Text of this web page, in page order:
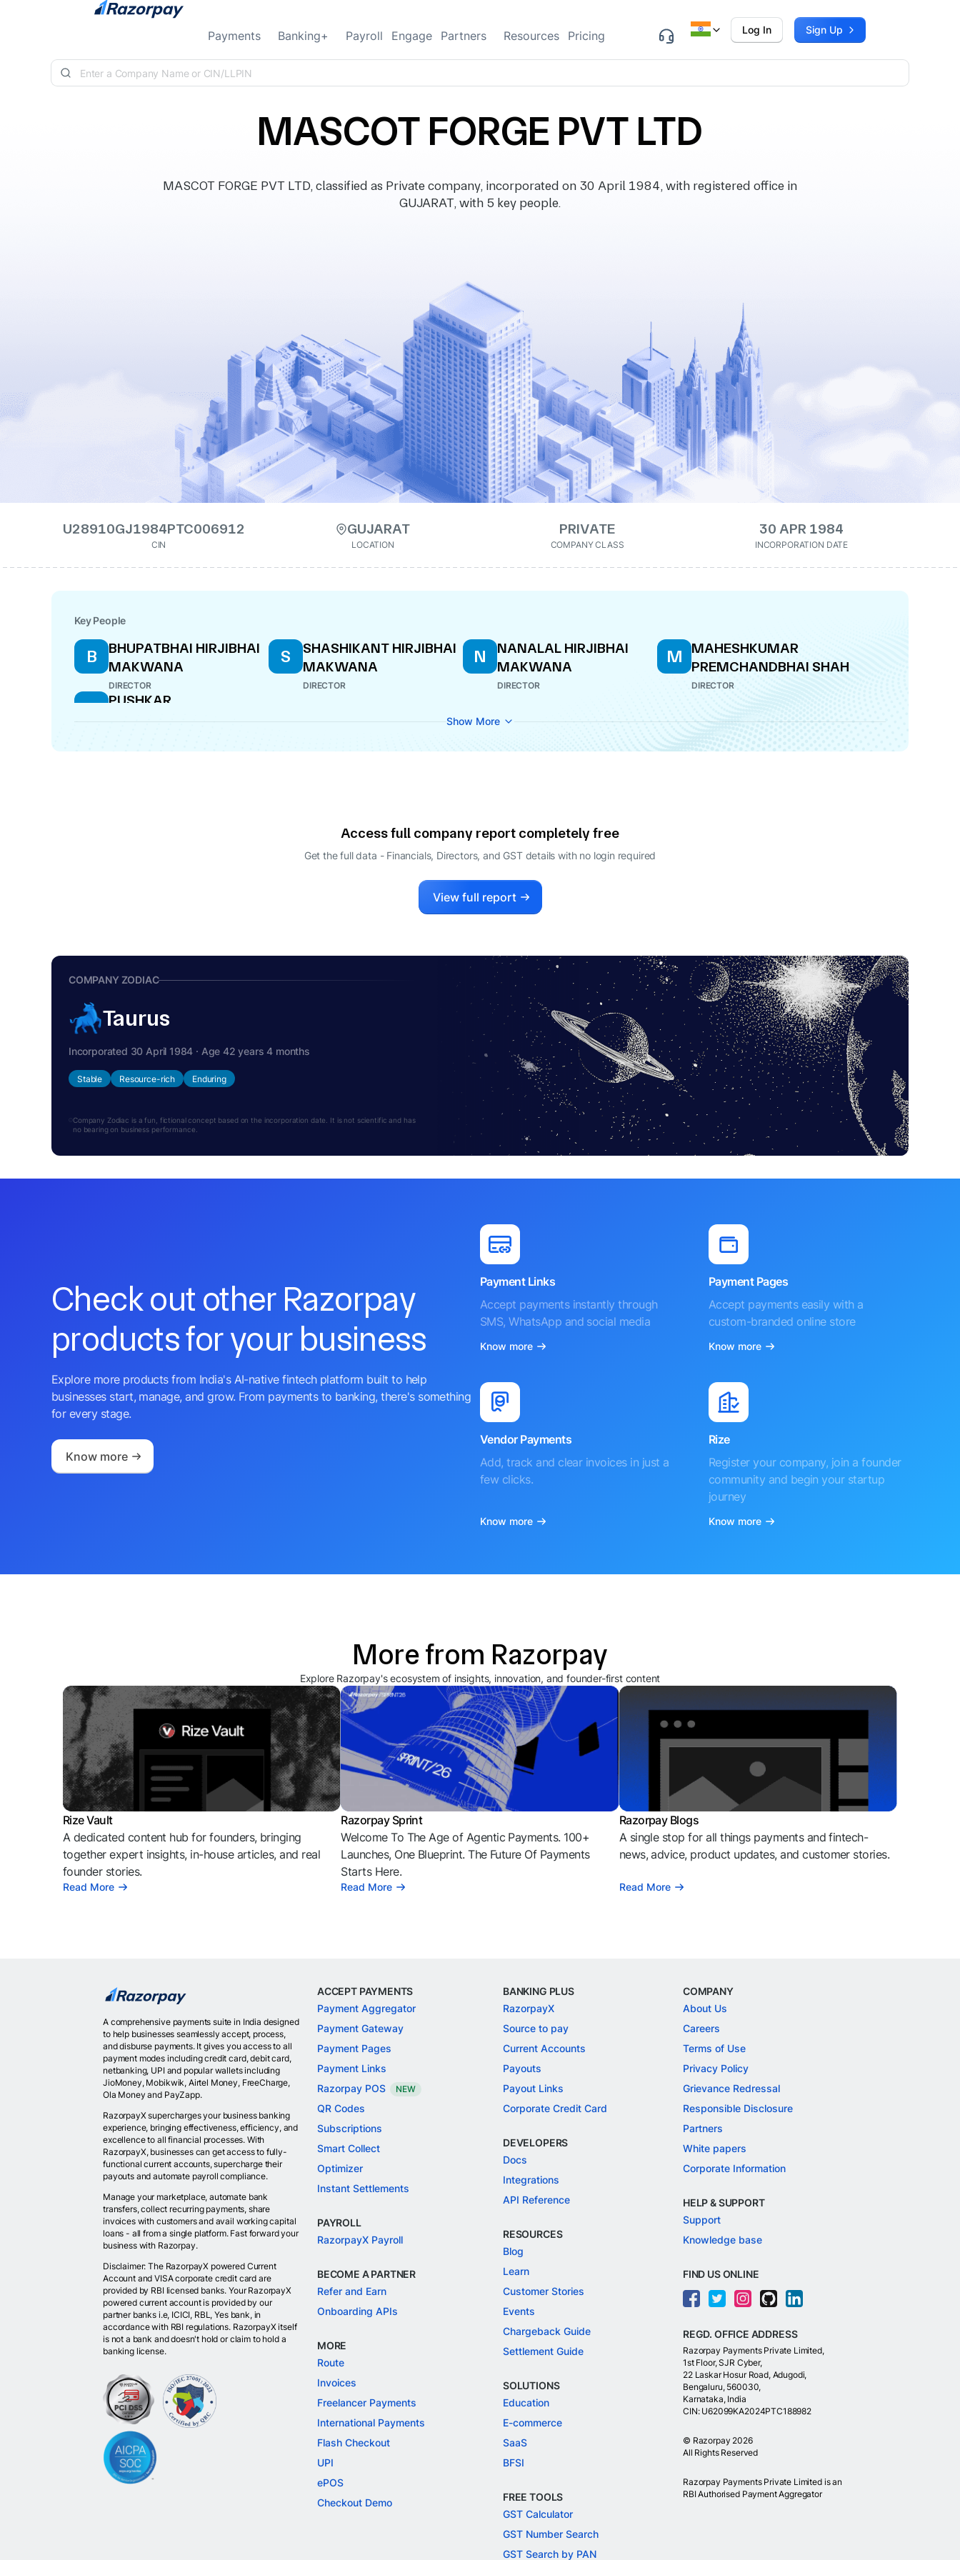
Skip to content
Payments Banking+ Payroll Engage Partners Resources Pricing Log In Sign Up
MASCOT FORGE PVT LTD
MASCOT FORGE PVT LTD, classified as Private company, incorporated on 30 April 1984, with registered office in
GUJARAT, with 5 key people.
U28910GJ1984PTC006912
CIN
GUJARAT
LOCATION
PRIVATE
COMPANY CLASS
30 APR 1984
INCORPORATION DATE
Key People
B
BHUPATBHAI HIRJIBHAI
MAKWANA
DIRECTOR
S
SHASHIKANT HIRJIBHAI
MAKWANA
DIRECTOR
N
NANALAL HIRJIBHAI
MAKWANA
DIRECTOR
M
MAHESHKUMAR
PREMCHANDBHAI SHAH
DIRECTOR
P
PUSHKAR
SURESHCHANDRA
Show More
Access full company report completely free
Get the full data - Financials, Directors, and GST details with no login required
View full report
COMPANY ZODIAC
Taurus
Incorporated 30 April 1984 · Age 42 years 4 months
Stable Resource-rich Enduring
Company Zodiac is a fun, fictional concept based on the incorporation date. It is not scientific and has
no bearing on business performance.
Check out other Razorpay
products for your business
Explore more products from India's AI-native fintech platform built to help
businesses start, manage, and grow. From payments to banking, there's something
for every stage.
Know more
Payment Links
Accept payments instantly through
SMS, WhatsApp and social media
Know more
Payment Pages
Accept payments easily with a
custom-branded online store
Know more
Vendor Payments
Add, track and clear invoices in just a
few clicks.
Know more
Rize
Register your company, join a founder
community and begin your startup
journey
Know more
More from Razorpay
Explore Razorpay's ecosystem of insights, innovation, and founder-first content
Rize Vault
A dedicated content hub for founders, bringing
together expert insights, in-house articles, and real
founder stories.
Read More
Razorpay Sprint
Welcome To The Age of Agentic Payments. 100+
Launches, One Blueprint. The Future Of Payments
Starts Here.
Read More
Razorpay Blogs
A single stop for all things payments and fintech-
news, advice, product updates, and customer stories.
Read More
A comprehensive payments suite in India designed
to help businesses seamlessly accept, process,
and disburse payments. It gives you access to all
payment modes including credit card, debit card,
netbanking, UPI and popular wallets including
JioMoney, Mobikwik, Airtel Money, FreeCharge,
Ola Money and PayZapp.
RazorpayX supercharges your business banking
experience, bringing effectiveness, efficiency, and
excellence to all financial processes. With
RazorpayX, businesses can get access to fully-
functional current accounts, supercharge their
payouts and automate payroll compliance.
Manage your marketplace, automate bank
transfers, collect recurring payments, share
invoices with customers and avail working capital
loans - all from a single platform. Fast forward your
business with Razorpay.
Disclaimer: The RazorpayX powered Current
Account and VISA corporate credit card are
provided by RBI licensed banks. Your RazorpayX
powered current account is provided by our
partner banks i.e, ICICI, RBL, Yes bank, in
accordance with RBI regulations. RazorpayX itself
is not a bank and doesn't hold or claim to hold a
banking license.
ACCEPT PAYMENTS
Payment Aggregator
Payment Gateway
Payment Pages
Payment Links
Razorpay POS
NEW
QR Codes
Subscriptions
Smart Collect
Optimizer
Instant Settlements
PAYROLL
RazorpayX Payroll
BECOME A PARTNER
Refer and Earn
Onboarding APIs
MORE
Route
Invoices
Freelancer Payments
International Payments
Flash Checkout
UPI
ePOS
Checkout Demo
BANKING PLUS
RazorpayX
Source to pay
Current Accounts
Payouts
Payout Links
Corporate Credit Card
DEVELOPERS
Docs
Integrations
API Reference
RESOURCES
Blog
Learn
Customer Stories
Events
Chargeback Guide
Settlement Guide
SOLUTIONS
Education
E-commerce
SaaS
BFSI
FREE TOOLS
GST Calculator
GST Number Search
GST Search by PAN
COMPANY
About Us
Careers
Terms of Use
Privacy Policy
Grievance Redressal
Responsible Disclosure
Partners
White papers
Corporate Information
HELP & SUPPORT
Support
Knowledge base
FIND US ONLINE
REGD. OFFICE ADDRESS
Razorpay Payments Private Limited,
1st Floor, SJR Cyber,
22 Laskar Hosur Road, Adugodi,
Bengaluru, 560030,
Karnataka, India
CIN: U62099KA2024PTC188982
© Razorpay 2026
All Rights Reserved
Razorpay Payments Private Limited is an
RBI Authorised Payment Aggregator